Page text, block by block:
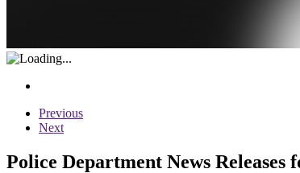
Previous
Next
Police Department News Releases